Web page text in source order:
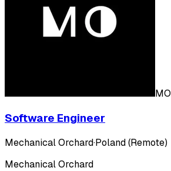
MO
Software Engineer
Mechanical Orchard·Poland (Remote)
Mechanical Orchard